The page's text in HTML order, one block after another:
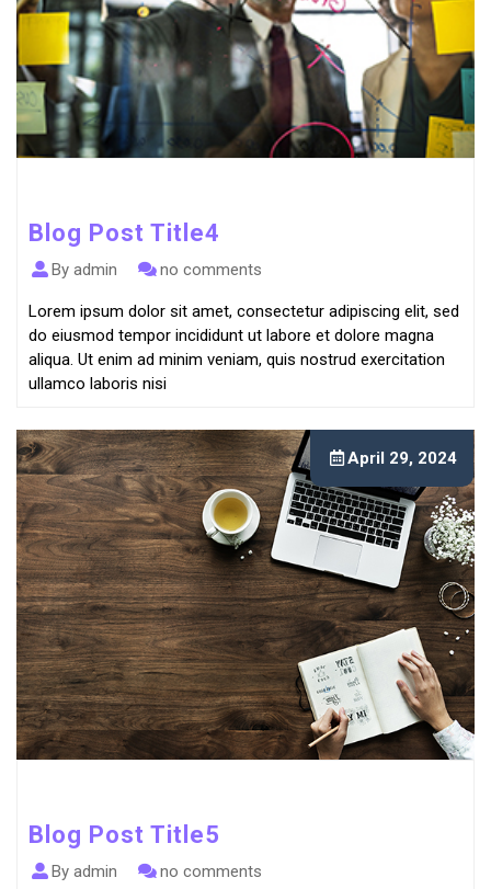
Blog Post Title4
By admin no comments
Lorem ipsum dolor sit amet, consectetur adipiscing elit, sed
do eiusmod tempor incididunt ut labore et dolore magna
aliqua. Ut enim ad minim veniam, quis nostrud exercitation
ullamco laboris nisi
April 29, 2024
Blog Post Title5
By admin no comments